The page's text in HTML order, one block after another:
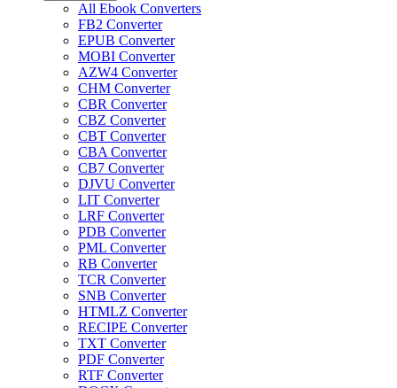
All Ebook Converters
FB2 Converter
EPUB Converter
MOBI Converter
AZW4 Converter
CHM Converter
CBR Converter
CBZ Converter
CBT Converter
CBA Converter
CB7 Converter
DJVU Converter
LIT Converter
LRF Converter
PDB Converter
PML Converter
RB Converter
TCR Converter
SNB Converter
HTMLZ Converter
RECIPE Converter
TXT Converter
PDF Converter
RTF Converter